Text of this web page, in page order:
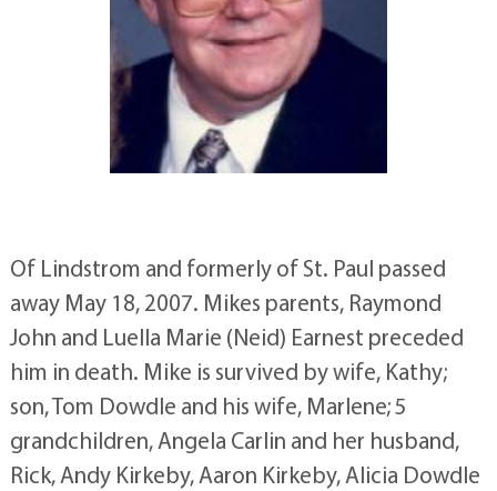
Of Lindstrom and formerly of St. Paul passed
away May 18, 2007. Mikes parents, Raymond
John and Luella Marie (Neid) Earnest preceded
him in death. Mike is survived by wife, Kathy;
son, Tom Dowdle and his wife, Marlene; 5
grandchildren, Angela Carlin and her husband,
Rick, Andy Kirkeby, Aaron Kirkeby, Alicia Dowdle